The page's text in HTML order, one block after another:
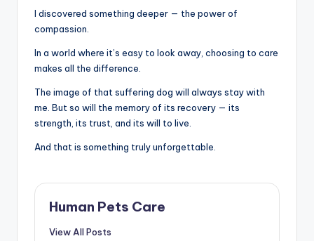
I discovered something deeper — the power of
compassion.
In a world where it’s easy to look away, choosing to care
makes all the difference.
The image of that suffering dog will always stay with
me. But so will the memory of its recovery — its
strength, its trust, and its will to live.
And that is something truly unforgettable.
Human Pets Care
View All Posts